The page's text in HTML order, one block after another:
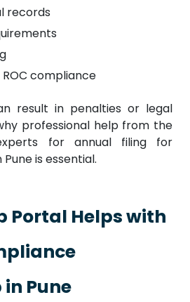
records
compliance
result in penalties or legal
professional help from the
for annual filing for
is essential.
Portal Helps with
Pune